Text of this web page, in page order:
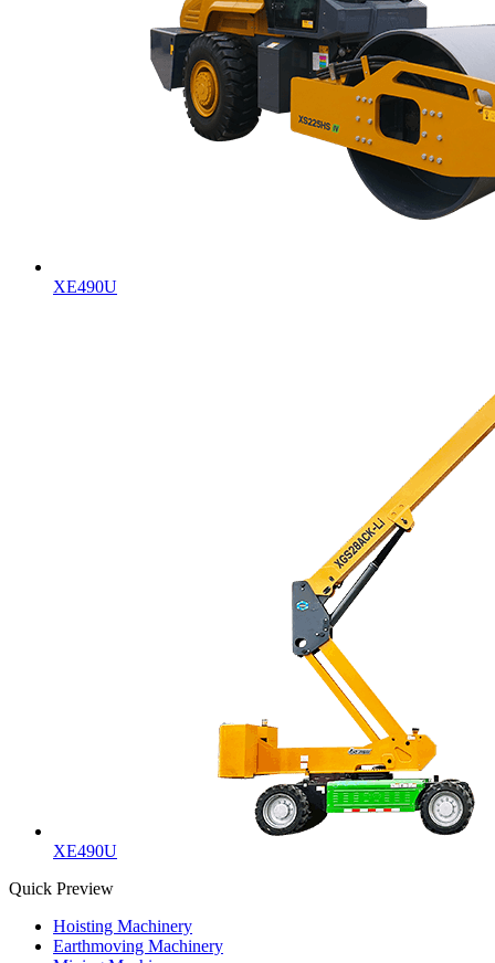
XE490U
XE490U
Quick Preview
Hoisting Machinery
Earthmoving Machinery